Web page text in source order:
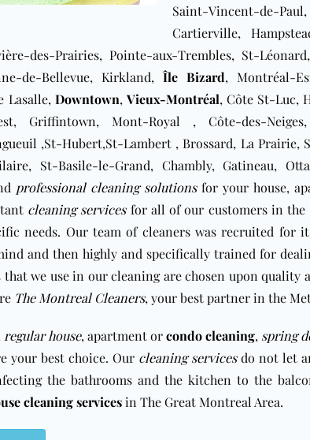
Saint-Vincent-de-
Cartierville,
des-Prairies, Pointe-aux-Trembles, St-
de-Bellevue, Kirkland,Île Bizard, Montréal-
Lasalle, Downtown, Vieux-Montréal, Côte St-Luc,
Griffintown, Mont-Royal , Côte-des-Neiges,
,St-Hubert,St-Lambert , Brossard, La Prairie,
St-Basile-le-Grand, Chambly, Gatineau,
professional cleaning solutionsfor your house,
cleaning servicesfor all of our customers in the
needs. Our team of cleaners was recruited for
and then highly and specifically trained for
we use in our cleaning are chosen upon quality
The Montreal Cleaners, your best partner in the
regular house, apartment orcondo cleaning, spring
your best choice. Our cleaning servicesdo not let
the bathrooms and the kitchen to the
cleaning servicesin The Great Montreal Area.